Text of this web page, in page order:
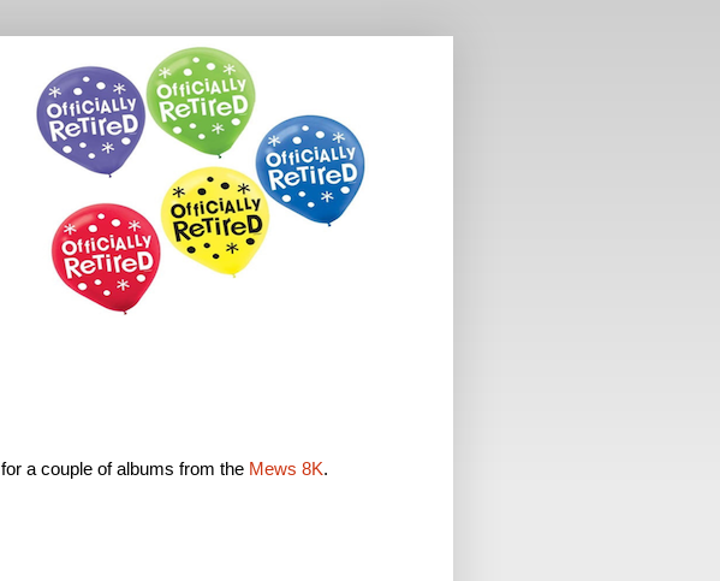
for a couple of albums from the Mews 8K.